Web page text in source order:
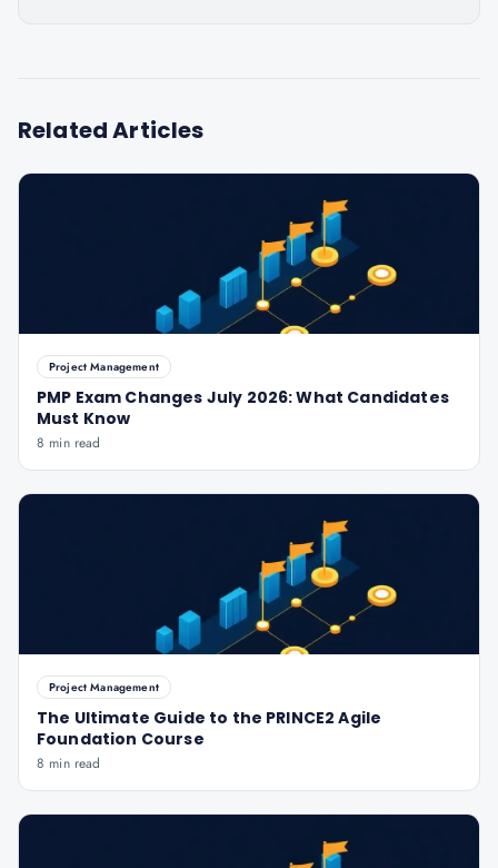
Related Articles
Project Management
PMP Exam Changes July 2026: What Candidates
Must Know
8 min read
Project Management
The Ultimate Guide to the PRINCE2 Agile
Foundation Course
8 min read